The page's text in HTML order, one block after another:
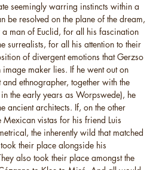
seemingly warring instincts within a
be resolved on the plane of the dream,
man of Euclid, for all his fascination
surrealists, for all his attention to their
of divergent emotions that Gerzso
maker lies. If he went out on
ethnographer, together with the
the early years as Worpswede), he
ancient architects. If, on the other
vistas for his friend Luis
the inherently wild that matched
their place alongside his
also took their place amongst the